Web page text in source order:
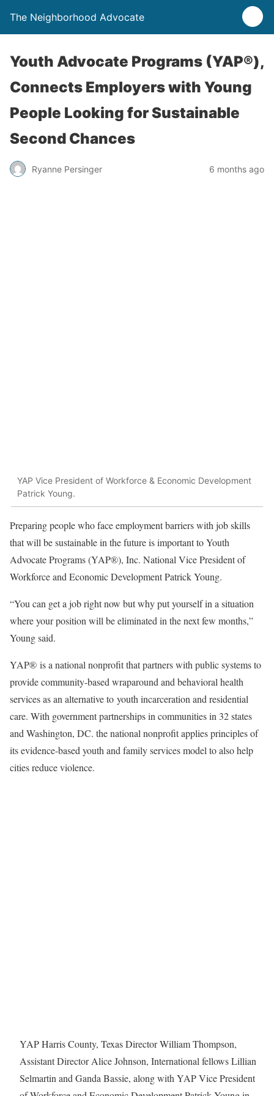
The Neighborhood Advocate
Youth Advocate Programs (YAP®),
Connects Employers with Young
People Looking for Sustainable
Second Chances
Ryanne Persinger 6 months ago
YAP Vice President of Workforce & Economic Development
Patrick Young.
Preparing people who face employment barriers with job skills
that will be sustainable in the future is important to Youth
Advocate Programs (YAP®), Inc. National Vice President of
Workforce and Economic Development Patrick Young.
“You can get a job right now but why put yourself in a situation
where your position will be eliminated in the next few months,”
Young said.
YAP® is a national nonprofit that partners with public systems to
provide community-based wraparound and behavioral health
services as an alternative to youth incarceration and residential
care. With government partnerships in communities in 32 states
and Washington, DC. the national nonprofit applies principles of
its evidence-based youth and family services model to also help
cities reduce violence.
YAP Harris County, Texas Director William Thompson,
Assistant Director Alice Johnson, International fellows Lillian
Selmartin and Ganda Bassie, along with YAP Vice President